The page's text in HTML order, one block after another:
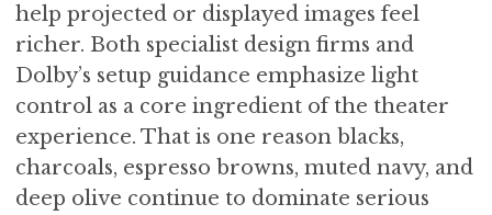
help projected or displayed images feel
richer. Both specialist design firms and
Dolby’s setup guidance emphasize light
control as a core ingredient of the theater
experience. That is one reason blacks,
charcoals, espresso browns, muted navy, and
deep olive continue to dominate serious